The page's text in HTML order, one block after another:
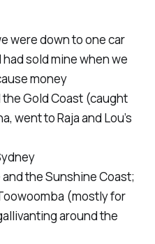
were down to one car
sold mine when we
money
Gold Coast (caught
went to Raja and Lou’s
the Sunshine Coast;
(mostly for
around the